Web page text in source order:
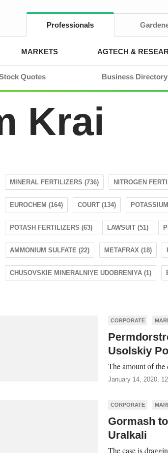
Professionals
MARKETS AGTECH &
Quotes Business Directory
Krai
MINERAL FERTILIZERS (736) NITROGEN
EUROCHEM (164) COURT (134)
POTASH FERTILIZERS (63) LAWSUIT (51)
AMMONIUM SULFATE (22) METAFRAX (18)
CHUSOVSKIE MINERALNIYE UDOBRENIYA (1)
CORPORATE
Usolskiy
The amount of the
January 14, 2020,
CORPORATE
Gormash
Uralkali
The case is